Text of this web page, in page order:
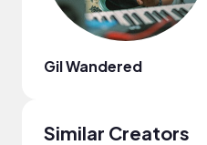
Gil Wandered
Similar Creators